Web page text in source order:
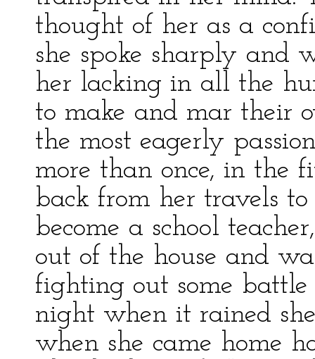
thought of her as a
she spoke sharply and
her lacking in all the
to make and mar their
the most eagerly
more than once, in the
back from her travels
become a school
out of the house and
fighting out some
night when it rained
when she came home